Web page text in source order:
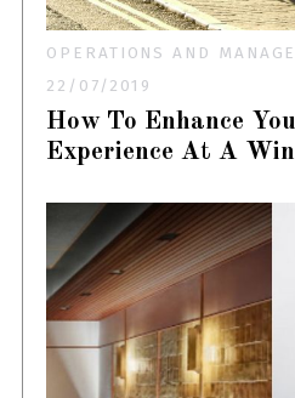
OPERATIONS AND
22/07/2019
How To Enhance
Experience At A